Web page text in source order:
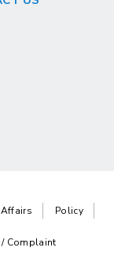
Policy
/ Complaint